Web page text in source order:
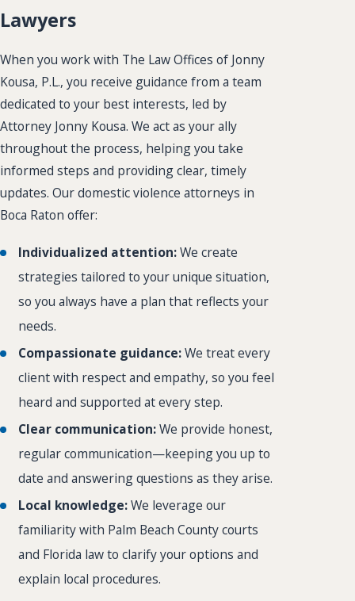
Lawyers
When you work with The Law Offices of Jonny
Kousa, P.L., you receive guidance from a team
dedicated to your best interests, led by
Attorney Jonny Kousa. We act as your ally
throughout the process, helping you take
informed steps and providing clear, timely
updates. Our domestic violence attorneys in
Boca Raton offer:
Individualized attention:We create
strategies tailored to your unique situation,
so you always have a plan that reflects your
needs.
Compassionate guidance:We treat every
client with respect and empathy, so you feel
heard and supported at every step.
Clear communication:We provide honest,
regular communication—keeping you up to
date and answering questions as they arise.
Local knowledge:We leverage our
familiarity with Palm Beach County courts
and Florida law to clarify your options and
explain local procedures.